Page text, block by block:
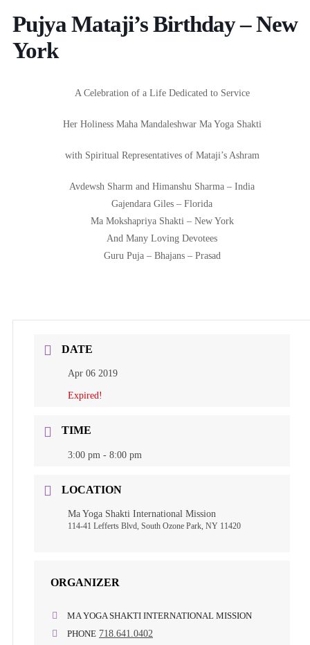
Pujya Mataji’s Birthday – New
York
A Celebration of a Life Dedicated to Service
Her Holiness Maha Mandaleshwar Ma Yoga Shakti
with Spiritual Representatives of Mataji’s Ashram
Avdewsh Sharm and Himanshu Sharma – India
Gajendara Giles – Florida
Ma Mokshapriya Shakti – New York
And Many Loving Devotees
Guru Puja – Bhajans – Prasad
DATE
Apr 06 2019
Expired!
TIME
3:00 pm - 8:00 pm
LOCATION
Ma Yoga Shakti International Mission
114-41 Lefferts Blvd, South Ozone Park, NY 11420
ORGANIZER
MA YOGA SHAKTI INTERNATIONAL MISSION
PHONE 718.641.0402